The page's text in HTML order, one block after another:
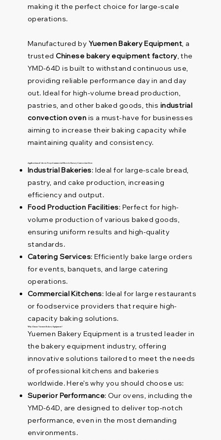
making it the perfect choice for large-scale
operations.
Manufactured by Yuemen Bakery Equipment, a
trustedChinese bakery equipment factory, the
YMD-64D is built to withstand continuous use,
providing reliable performance day in and day
out. Ideal for high-volume bread production,
pastries, and other baked goods, this industrial
convection oven is a must-have for businesses
aiming to increase their baking capacity while
maintaining quality and consistency.
Applications of the 64 Trays Commercial Electric Rotary Convection Oven
Industrial Bakeries: Ideal for large-scale bread,
pastry, and cake production, increasing
efficiency and output.
Food Production Facilities: Perfect for high-
volume production of various baked goods,
ensuring uniform results and high-quality
standards.
Catering Services: Efficiently bake large orders
for events, banquets, and large catering
operations.
Commercial Kitchens: Ideal for large restaurants
or foodservice providers that require high-
capacity baking solutions.
Why Choose Yuemen Bakery Equipment?
Yuemen Bakery Equipment is a trusted leader in
the bakery equipment industry, offering
innovative solutions tailored to meet the needs
of professional kitchens and bakeries
worldwide. Here’s why you should choose us:
Superior Performance: Our ovens, including the
YMD-64D, are designed to deliver top-notch
performance, even in the most demanding
environments.